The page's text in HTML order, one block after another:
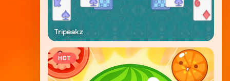
Tripeakz
HOT